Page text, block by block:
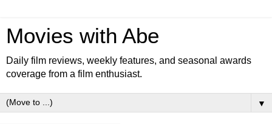
Movies with Abe
Daily film reviews, weekly features, and seasonal awards
coverage from a film enthusiast.
▼